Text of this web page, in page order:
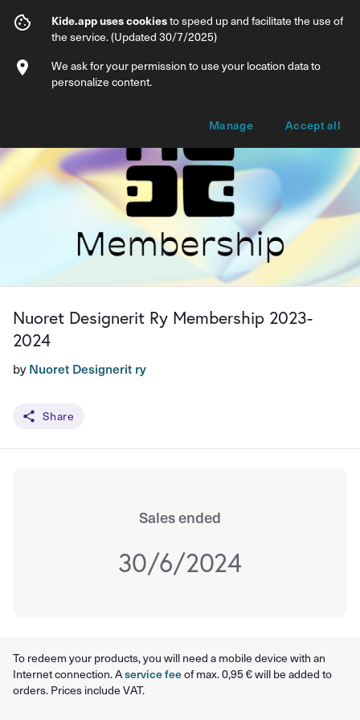
Nuoret Designerit Ry Membership
Info Membership options
Nuoret Designerit Ry Membership 2023-
2024
by Nuoret Designerit ry
Share
Sales ended
30/6/2024
To redeem your products, you will need a mobile device with an
Internet connection. Aservice feeof max. 0,95 € will be added to
orders. Prices include VAT.
Kide.app uses cookiesto speed up and facilitate the use of
the service. (Updated 30/7/2025)
We ask for your permission to use your location data to
personalize content.
Manage Accept all